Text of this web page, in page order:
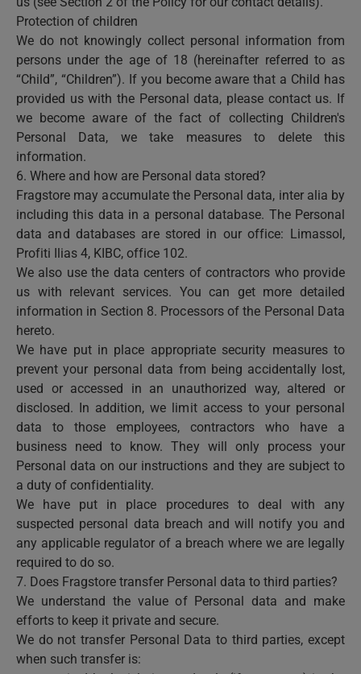
Protection of children
We do not knowingly collect personal information from
persons under the age of 18 (hereinafter referred to as
“Child”, “Children”). If you become aware that a Child has
provided us with the Personal data, please contact us. If
we become aware of the fact of collecting Children's
Personal Data, we take measures to delete this
information.
6. Where and how are Personal data stored?
Fragstore may accumulate the Personal data, inter alia by
including this data in a personal database. The Personal
data and databases are stored in our office: Limassol,
Profiti Ilias 4, KIBC, office 102.
We also use the data centers of contractors who provide
us with relevant services. You can get more detailed
information in Section 8. Processors of the Personal Data
hereto.
We have put in place appropriate security measures to
prevent your personal data from being accidentally lost,
used or accessed in an unauthorized way, altered or
disclosed. In addition, we limit access to your personal
data to those employees, contractors who have a
business need to know. They will only process your
Personal data on our instructions and they are subject to
a duty of confidentiality.
We have put in place procedures to deal with any
suspected personal data breach and will notify you and
any applicable regulator of a breach where we are legally
required to do so.
7. Does Fragstore transfer Personal data to third parties?
We understand the value of Personal data and make
efforts to keep it private and secure.
We do not transfer Personal Data to third parties, except
when such transfer is: